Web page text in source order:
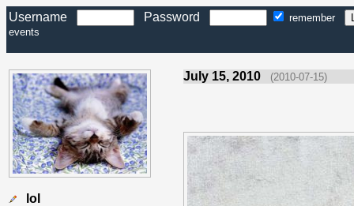
Username Password
remember
events
lol
July 15, 2010 (2010-07-15)